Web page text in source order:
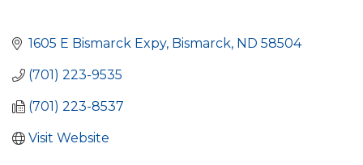
1605 E Bismarck Expy Bismarck ND 58504
(701) 223-9535
(701) 223-8537
Visit Website